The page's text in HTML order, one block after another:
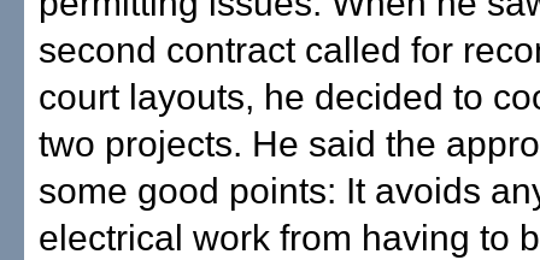
second contract called for
court layouts, he decided to
two projects. He said the
some good points: It avoids
electrical work from having to